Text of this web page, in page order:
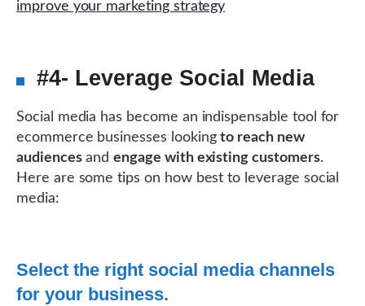
improve your marketing strategy
#4- Leverage Social Media
Social media has become an indispensable tool for
ecommerce businesses lookingto reach new
audiencesandengage with existing customers.
Here are some tips on how best to leverage social
media:
Select the right social media channels
for your business.